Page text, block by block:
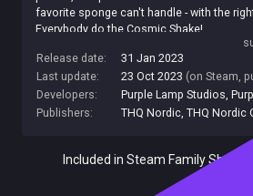
favorite sponge can't handle - with the
Everybody do the Cosmic Shake!
Features
* Unlock classic and new platforming
Swing and Karate Kick
* Don more than 30 F.U.N.tastic costumes
* Travel to 7 distinct Wishworlds like Wild
and Halloween Rock Bottom
* Experience all the buddy movie banter
permanent companion Balloon-Patrick
Release date:
31 Jan 2023
Last update:
23 Oct 2023 (on Steam,
Developers:
Purple Lamp Studios,
Publishers:
THQ Nordic, THQ Nordic
Included in Steam Family Sharing